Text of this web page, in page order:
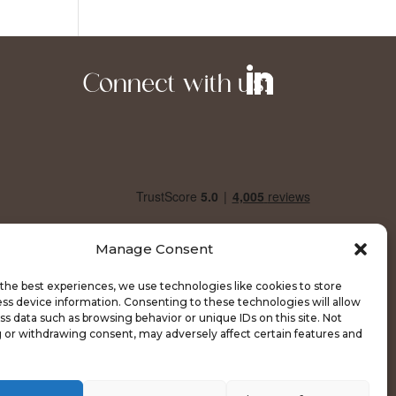
Manage Consent
best experiences, we use technologies like cookies to store
device information. Consenting to these technologies will allow
data such as browsing behavior or unique IDs on this site. Not
withdrawing consent, may adversely affect certain features and
Connect with us: